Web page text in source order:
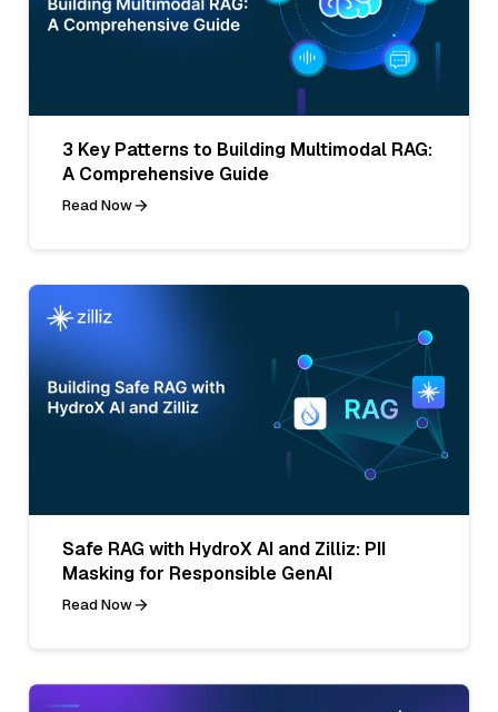
3 Key Patterns to Building Multimodal RAG:
A Comprehensive Guide
Read Now
Safe RAG with HydroX AI and Zilliz: PII
Masking for Responsible GenAI
Read Now